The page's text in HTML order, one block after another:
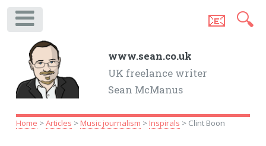
www.sean.co.uk
UK freelance writer
Sean McManus
📧 🔍
Home >Articles >Music journalism >Inspirals > Clint Boon